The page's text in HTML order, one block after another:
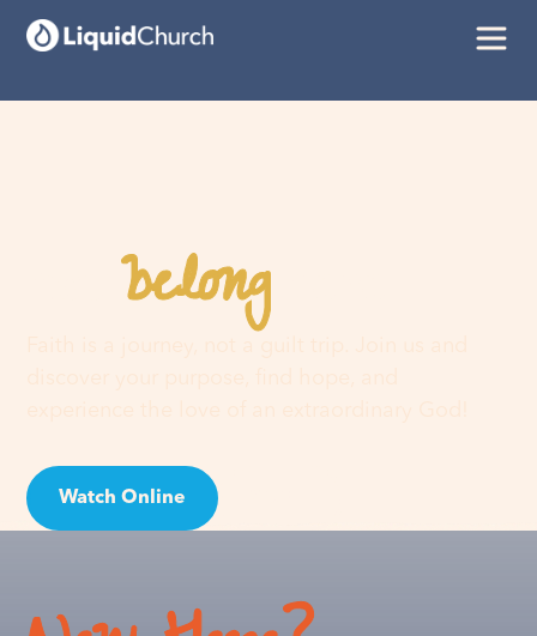
Youbelonghere
Watch Online